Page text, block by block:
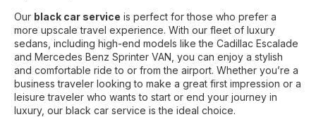
Our black car service is perfect for those who prefer a
more upscale travel experience. With our fleet of luxury
sedans, including high-end models like the Cadillac Escalade
and Mercedes Benz Sprinter VAN, you can enjoy a stylish
and comfortable ride to or from the airport. Whether you’re a
business traveler looking to make a great first impression or a
leisure traveler who wants to start or end your journey in
luxury, our black car service is the ideal choice.